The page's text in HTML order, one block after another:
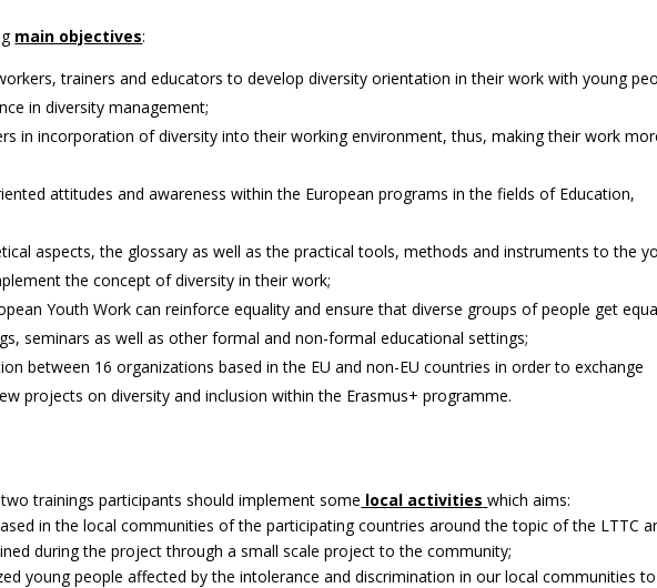
main objectives:
trainers and educators to develop diversity orientation in their work with young
in diversity management;
in incorporation of diversity into their working environment, thus, making their work
attitudes and awareness within the European programs in the fields of Education,
aspects, the glossary as well as the practical tools, methods and instruments to the
the concept of diversity in their work;
Youth Work can reinforce equality and ensure that diverse groups of people get
seminars as well as other formal and non-formal educational settings;
between 16 organizations based in the EU and non-EU countries in order to exchange
projects on diversity and inclusion within the Erasmus+ programme.
trainings participants should implement some local activities which aims:
in the local communities of the participating countries around the topic of the LTTC
during the project through a small scale project to the community;
young people affected by the intolerance and discrimination in our local communities to